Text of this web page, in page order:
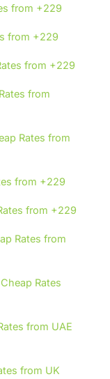
from +229
from +229
from +229
from
Rates from
from +229
from +229
Rates from
Rates
from UAE
from UK